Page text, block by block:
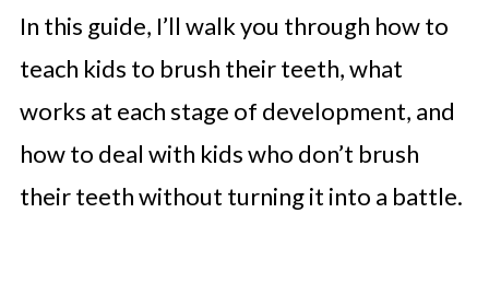
In this guide, I’ll walk you through how to
teach kids to brush their teeth, what
works at each stage of development, and
how to deal with kids who don’t brush
their teeth without turning it into a battle.